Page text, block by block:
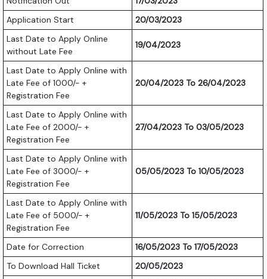
Application Start
20/03/2023
Last Date to Apply Online
without Late Fee
19/04/2023
Last Date to Apply Online with
Late Fee of 1000/- +
Registration Fee
20/04/2023 To 26/04/2023
Last Date to Apply Online with
Late Fee of 2000/- +
Registration Fee
27/04/2023 To 03/05/2023
Last Date to Apply Online with
Late Fee of 3000/- +
Registration Fee
05/05/2023 To 10/05/2023
Last Date to Apply Online with
Late Fee of 5000/- +
Registration Fee
11/05/2023 To 15/05/2023
Date for Correction
16/05/2023 To 17/05/2023
To Download Hall Ticket
20/05/2023